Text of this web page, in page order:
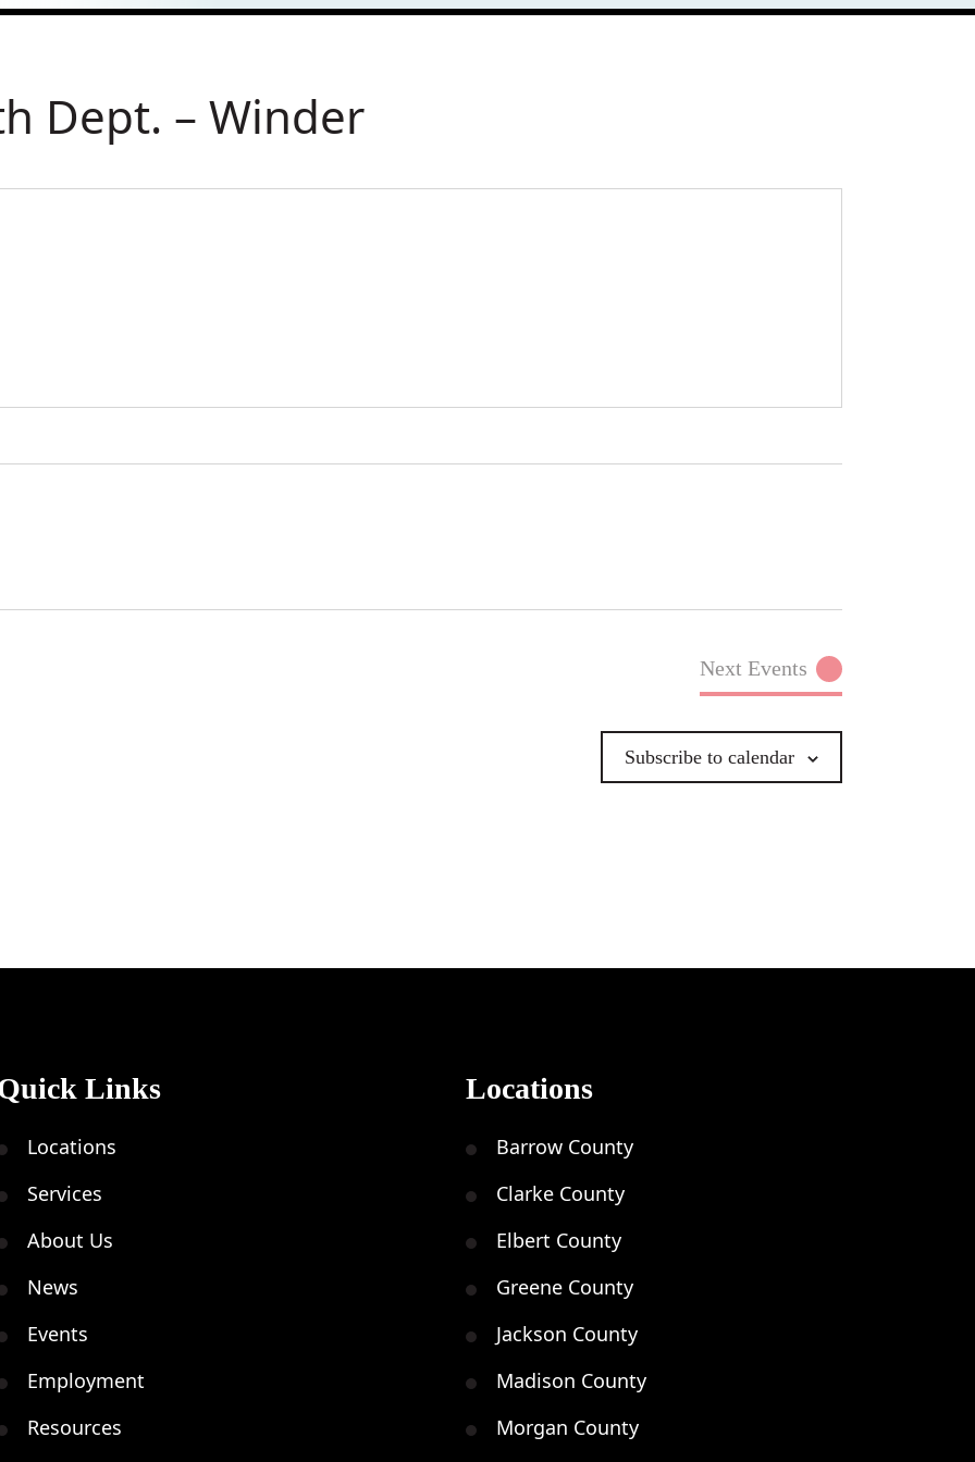
Dept. – Winder
Next Events
Subscribe to calendar
Links
Locations
Services
About Us
News
Events
Employment
Resources
Locations
Barrow County
Clarke County
Elbert County
Greene County
Jackson County
Madison County
Morgan County